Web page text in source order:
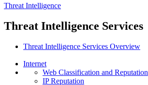
Threat Intelligence
Threat Intelligence Services
Threat Intelligence Services Overview
Internet
Web Classification and Reputation
IP Reputation